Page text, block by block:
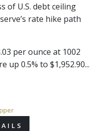
of U.S. debt ceiling
rate hike path
per ounce at 1002
up 0.5% to $1,952.90...